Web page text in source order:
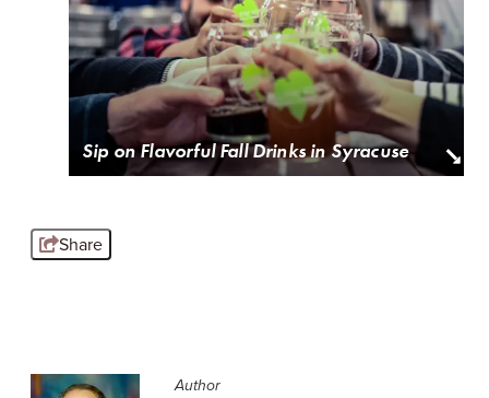
Sip on Flavorful Fall Drinks in Syracuse
Share
Author